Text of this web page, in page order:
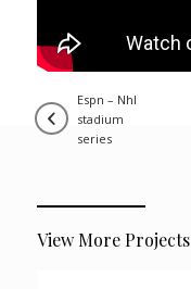
View More Projects
espn – nhl
stadium
series